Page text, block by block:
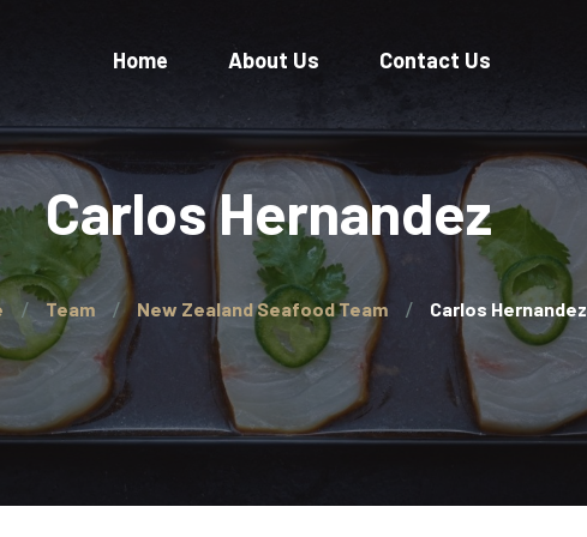
Home About Us Contact Us
Carlos Hernandez
Team New Zealand Seafood Team Carlos Hernandez